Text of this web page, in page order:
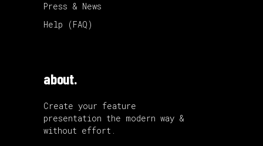
Press & News
Help (FAQ)
about.
Create your feature
presentation the modern way &
without effort.